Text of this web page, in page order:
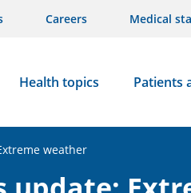
Careers Medical
Health topics Patients
weather